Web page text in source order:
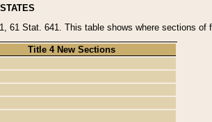
Stat. 641. This table shows where sections of
Title 4 New Sections